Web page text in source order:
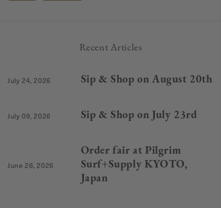
Recent Articles
July 24, 2026 Sip & Shop on August 20th
July 09, 2026 Sip & Shop on July 23rd
June 26, 2026
Order fair at Pilgrim
Surf+Supply KYOTO,
Japan